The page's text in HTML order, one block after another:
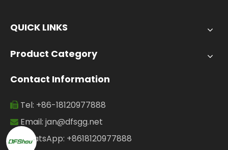
QUICK LINKS
Product Category
Contact Information
 Tel: +86-18120977888
 Email: jan@dfsgg.net
 WhatsApp: +8618120977888